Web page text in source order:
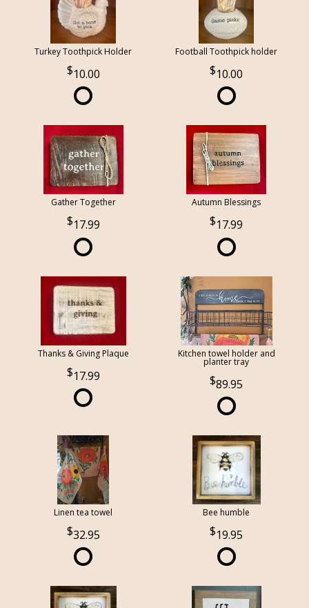
Turkey Toothpick Holder
10.00
Football Toothpick holder
10.00
Gather Together
17.99
Autumn Blessings
17.99
Thanks & Giving Plaque
17.99
Kitchen towel holder and
planter tray
89.95
Linen tea towel
32.95
Bee humble
19.95